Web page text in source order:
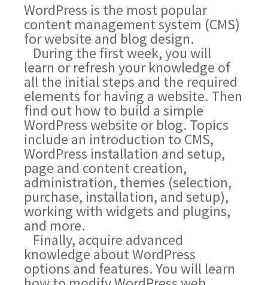
WordPress is the most popular
content management system (CMS)
for website and blog design.
During the first week, you will
learn or refresh your knowledge of
all the initial steps and the required
elements for having a website. Then
find out how to build a simple
WordPress website or blog. Topics
include an introduction to CMS,
WordPress installation and setup,
page and content creation,
administration, themes (selection,
purchase, installation, and setup),
working with widgets and plugins,
and more.
Finally, acquire advanced
knowledge about WordPress
options and features. You will learn